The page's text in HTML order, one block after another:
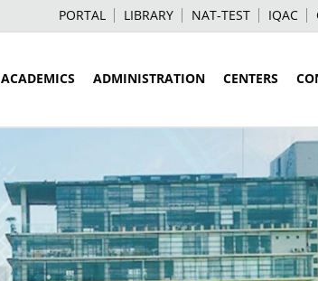
PORTAL LIBRARY NAT-TEST IQAC
ACADEMICS ADMINISTRATION CENTERS